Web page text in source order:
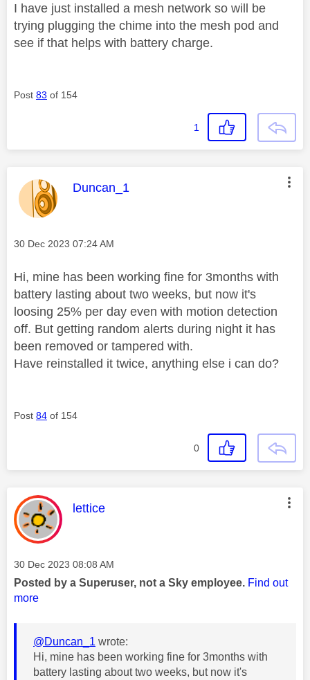
I have just installed a mesh network so will be
trying plugging the chime into the mesh pod and
see if that helps with battery charge.
Post 83 of 154
1
This message was authored by:
Duncan_1
Message posted on
‎30 Dec 2023 07:24 AM
Hi, mine has been working fine for 3months with
battery lasting about two weeks, but now it's
loosing 25% per day even with motion detection
off. But getting random alerts during night it has
been removed or tampered with.
Have reinstalled it twice, anything else i can do?
Post 84 of 154
0
This message was authored by:
lettice
Message posted on
‎30 Dec 2023 08:08 AM
Posted by a Superuser, not a Sky employee. Find out
more
@Duncan_1 wrote:
Hi, mine has been working fine for 3months with
battery lasting about two weeks, but now it's